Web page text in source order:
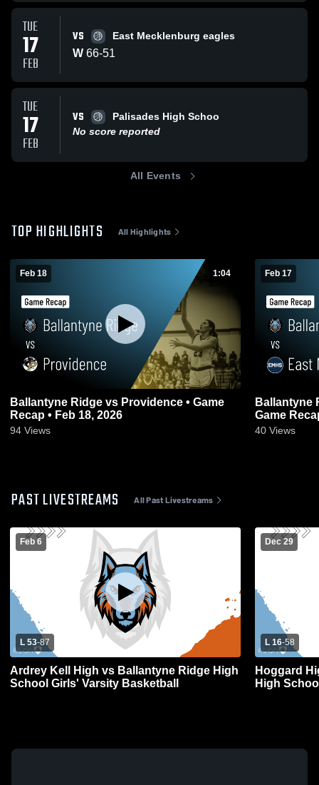
TUE
17
FEB
VS East Mecklenburg eagles
W 66-51
TUE
17
FEB
VS
Palisades High Schoo
No score reported
All Events
TOP HIGHLIGHTS All Highlights
Feb 18 1:04
Ballantyne Ridge vs Providence • Game
Recap • Feb 18, 2026
94 Views
Feb 17
Ballantyne Ridge vs East
Game
40 Views
PAST LIVESTREAMS All Past Livestreams
Feb 6
L 53-87
Ardrey Kell High vs Ballantyne Ridge High
School Girls' Varsity Basketball
Dec 29
L 16-58
Hoggard
High